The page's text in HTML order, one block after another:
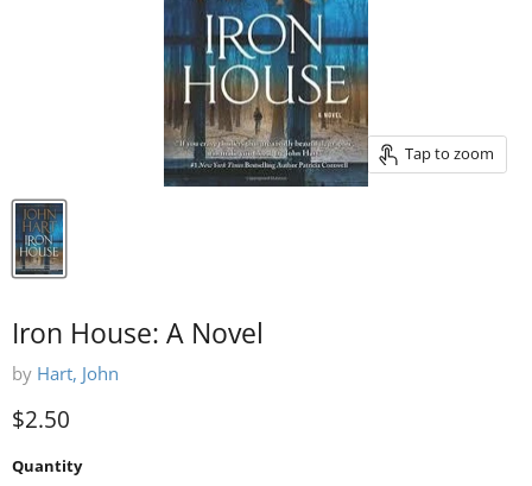
Tap to zoom
Iron House: A Novel
by Hart, John
Current price
$2.50
Quantity